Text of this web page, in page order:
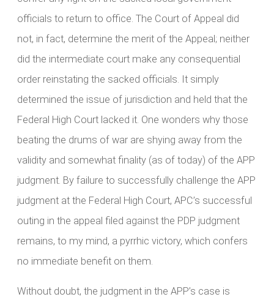
officials to return to office. The Court of Appeal did
not, in fact, determine the merit of the Appeal; neither
did the intermediate court make any consequential
order reinstating the sacked officials. It simply
determined the issue of jurisdiction and held that the
Federal High Court lacked it. One wonders why those
beating the drums of war are shying away from the
validity and somewhat finality (as of today) of the APP
judgment. By failure to successfully challenge the APP
judgment at the Federal High Court, APC’s successful
outing in the appeal filed against the PDP judgment
remains, to my mind, a pyrrhic victory, which confers
no immediate benefit on them.
Without doubt, the judgment in the APP’s case is